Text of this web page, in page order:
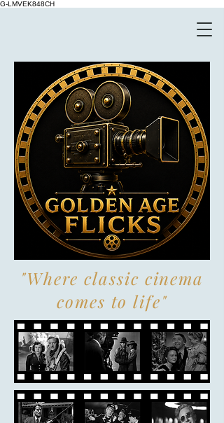
G-LMVEK848CH
"Where classic cinema
comes to life"